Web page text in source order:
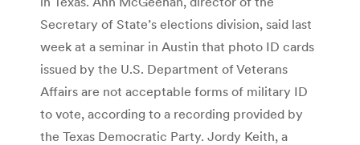
Secretary of State’s elections division, said last
week at a seminar in Austin that photo ID cards
issued by the U.S. Department of Veterans
Affairs are not acceptable forms of military ID
to vote, according to a recording provided by
the Texas Democratic Party. Jordy Keith, a